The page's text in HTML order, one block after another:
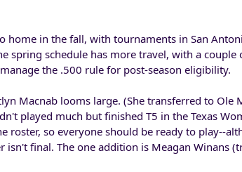
home in the fall, with tournaments in San
spring schedule has more travel, with a couple
the .500 rule for post-season eligibility.
Macnab looms large. (She transferred to Ole
played much but finished T5 in the Texas
roster, so everyone should be ready to play--
isn't final. The one addition is Meagan Winans